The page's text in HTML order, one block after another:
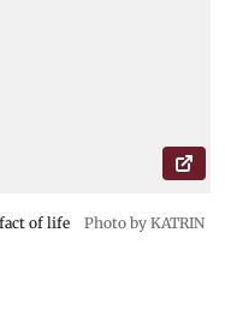
of life
Photo by KATRIN